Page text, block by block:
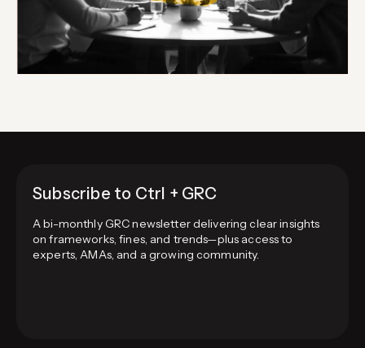
Subscribe to Ctrl + GRC
A bi-monthly GRC newsletter delivering clear insights
on frameworks, fines, and trends—plus access to
experts, AMAs, and a growing community.